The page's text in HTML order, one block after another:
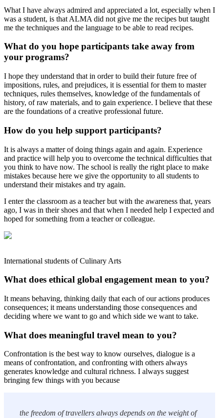
What I have always admired and appreciated a lot, especially when I
was a student, is that ALMA did not give me the recipes but taught
me the techniques and the language to be able to read recipes.
What do you hope participants take away from
your programs?
I hope they understand that in order to build their future free of
impositions, rules, and prejudices, it is essential for them to master
techniques, rules themselves, knowledge of the fundamentals of
history, of raw materials, and to gain experience. I believe that these
are the foundations of a creative professional future.
How do you help support participants?
It is always a matter of doing things again and again. Experience
and practice will help you to overcome the technical difficulties that
you think to have now. The school is really the right place to make
mistakes because here we give the opportunity to all students to
understand their mistakes and try again.
I enter the classroom as a teacher but with the awareness that, years
ago, I was in their shoes and that when I needed help I expected and
hoped for something from a teacher or colleague.
International students of Culinary Arts
What does ethical global engagement mean to you?
It means behaving, thinking daily that each of our actions produces
consequences; it means understanding those consequences and
deciding where we want to go and which side we want to take.
What does meaningful travel mean to you?
Confrontation is the best way to know ourselves, dialogue is a
means of confrontation, and confronting with others always
generates knowledge and cultural richness. I always suggest
bringing few things with you because
the freedom of travellers always depends on the weight of